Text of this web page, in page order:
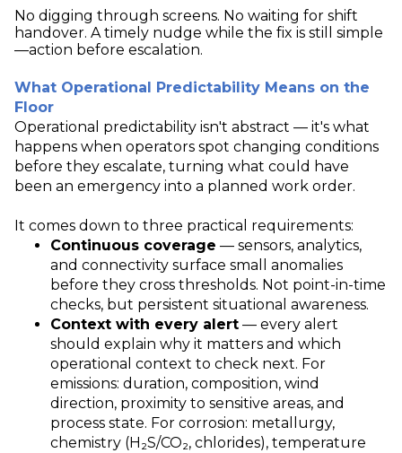
No digging through screens. No waiting for shift
handover. A timely nudge while the fix is still simple
—action before escalation.
What Operational Predictability Means on the
Floor
Operational predictability isn't abstract — it's what
happens when operators spot changing conditions
before they escalate, turning what could have
been an emergency into a planned work order.
It comes down to three practical requirements:
Continuous coverage — sensors, analytics,
and connectivity surface small anomalies
before they cross thresholds. Not point‑in‑time
checks, but persistent situational awareness.
Context with every alert — every alert
should explain why it matters and which
operational context to check next. For
emissions: duration, composition, wind
direction, proximity to sensitive areas, and
process state. For corrosion: metallurgy,
chemistry (H₂S/CO₂, chlorides), temperature